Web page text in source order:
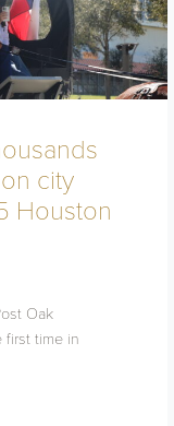
city
Houston
Oak
first time in